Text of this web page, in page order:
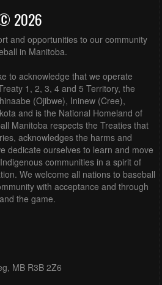
2026
and opportunities to our community
in Manitoba.
to acknowledge that we operate
1, 2, 3, 4 and 5 Territory, the
(Ojibwe), Ininew (Cree),
and is the National Homeland of
Manitoba respects the Treaties that
acknowledges the harms and
dedicate ourselves to learn and move
communities in a spirit of
We welcome all nations to baseball
with acceptance and through
the game.
MB R3B 2Z6